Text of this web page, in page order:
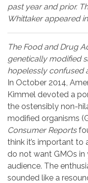
past year and prior.
Whittaker appeared
The Food and Drug
genetically modified
hopelessly confused
In October 2014,
Kimmel devoted a
the ostensibly non-
modified organisms
Consumer Reports
think it’s important to
do not want GMOs in
audience. The
sounded like a